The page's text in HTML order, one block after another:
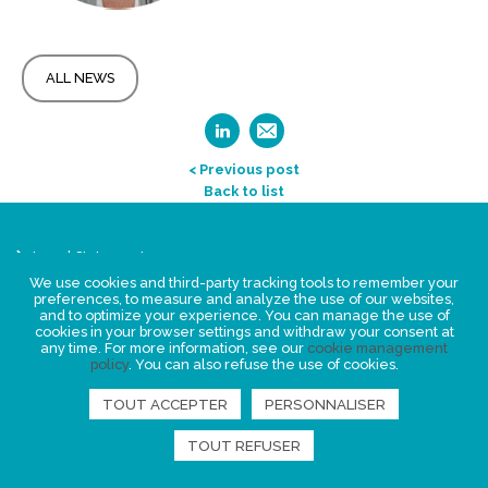
ALL NEWS
< Previous post
Back to list
Legal Statement
Privacy policy for personal data
Events
News
FIND US
We use cookies and third-party tracking tools to remember your
preferences, to measure and analyze the use of our websites,
and to optimize your experience. You can manage the use of
cookies in your browser settings and withdraw your consent at
any time. For more information, see our cookie management
policy. You can also refuse the use of cookies.
TOUT ACCEPTER PERSONNALISER
TOUT REFUSER